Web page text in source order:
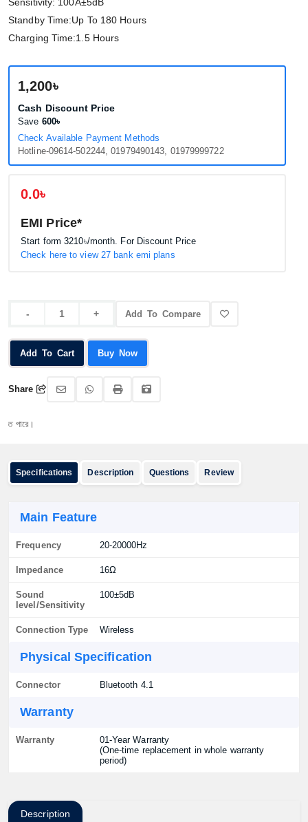
Standby Time:Up To 180 Hours
Charging Time:1.5 Hours
1,200৳
Cash Discount Price
Save 600৳
Check Available Payment Methods
Hotline-09614-502244, 01979490143, 01979999722
0.0৳
EMI Price*
Start form3210৳/month. For Discount Price
Check here to view 27 bank emi plans
Add To Compare
Add To Cart Buy Now
Share
Specifications Description Questions Review
Main Feature
Frequency 20-20000Hz
Impedance 16Ω
Sound
level/Sensitivity
100±5dB
Connection Type Wireless
Physical Specification
Connector Bluetooth 4.1
Warranty
Warranty
01-Year Warranty
(One-time replacement in whole warranty
period)
Description